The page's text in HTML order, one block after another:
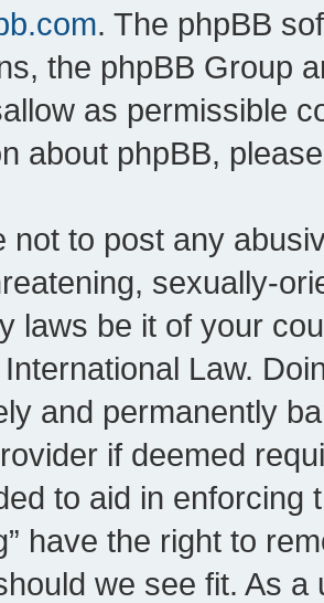
. The phpBB
the phpBB Group
as permissible
about phpBB,
not to post any
sexually-
laws be it of your
Law.
and permanently
if deemed
to aid in enforcing
have the right to
we see fit. As